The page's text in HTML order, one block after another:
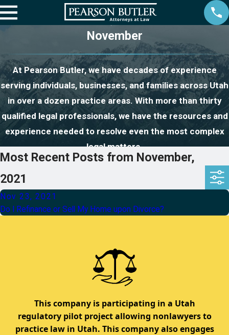
November
At Pearson Butler, we have decades of experience
serving individuals, businesses, and families across Utah
in over a dozen practice areas. With more than thirty
qualified legal professionals, we have the resources and
experience needed to resolve even the most complex
legal matters.
Most Recent Posts from November,
2021
Nov 23, 2021
Do I Refinance or Sell My Home upon Divorce?
This company is participating in a Utah
regulatory pilot project allowing nonlawyers to
practice law in Utah. This company also engages